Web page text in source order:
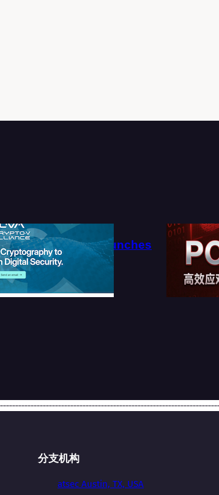
V Alliance Launches
Website
07-27
分支机构
atsec Austin, TX, USA